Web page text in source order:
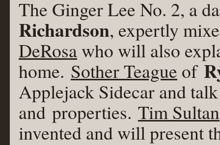
The Ginger Lee No. 2, a
Richardson, expertly
DeRosawho will also
home. Sother Teague of
Applejack Sidecar and
and properties. Tim Sultan
invented and will present